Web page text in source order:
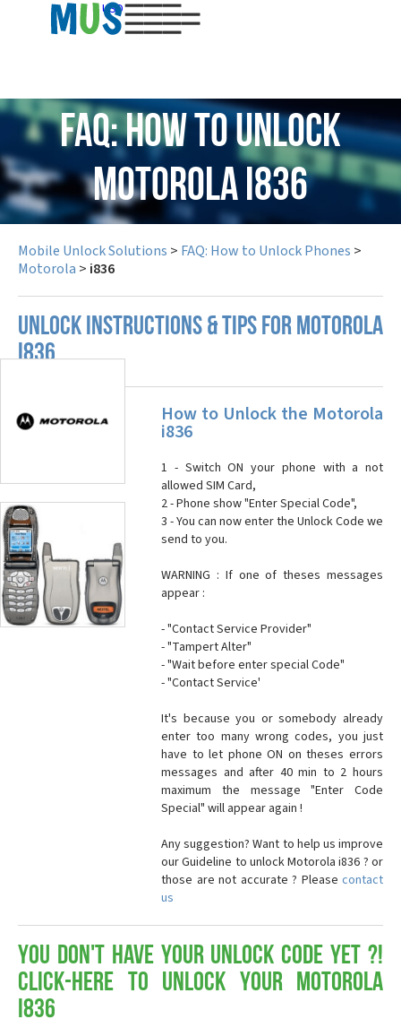
USD
FAQ: How to Unlock
Motorola i836
Mobile Unlock Solutions > FAQ: How to Unlock Phones >
Motorola > i836
UNLOCK INSTRUCTIONS & TIPS FOR MOTOROLA
I836
How to Unlock the Motorola
i836
1 - Switch ON your phone with a not
allowed SIM Card,
2 - Phone show "Enter Special Code",
3 - You can now enter the Unlock Code we
send to you.
WARNING : If one of theses messages
appear :
- "Contact Service Provider"
- "Tampert Alter"
- "Wait before enter special Code"
- "Contact Service'
It's because you or somebody already
enter too many wrong codes, you just
have to let phone ON on theses errors
messages and after 40 min to 2 hours
maximum the message "Enter Code
Special" will appear again !
Any suggestion? Want to help us improve
our Guideline to unlock Motorola i836 ? or
those are not accurate ? Please contact
us
You don't have your Unlock Code yet ?!
Click-here to Unlock your Motorola
i836